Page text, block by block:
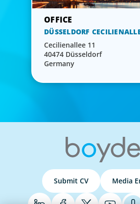
DÜSSELDORF
Cecilienallee 11
40474 Düsseldorf
Germany
Submit CV Media